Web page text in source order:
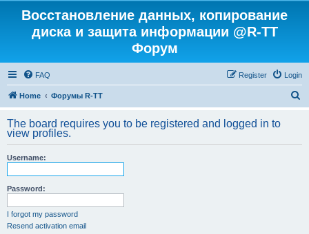
Восстановление данных, копирование
диска и защита информации @R-TT
Форум
FAQ Login
Register
Home Форумы R-TT
r
The board requires you to be registered and logged in to
view profiles.
Username:
Password:
I forgot my password
Resend activation email